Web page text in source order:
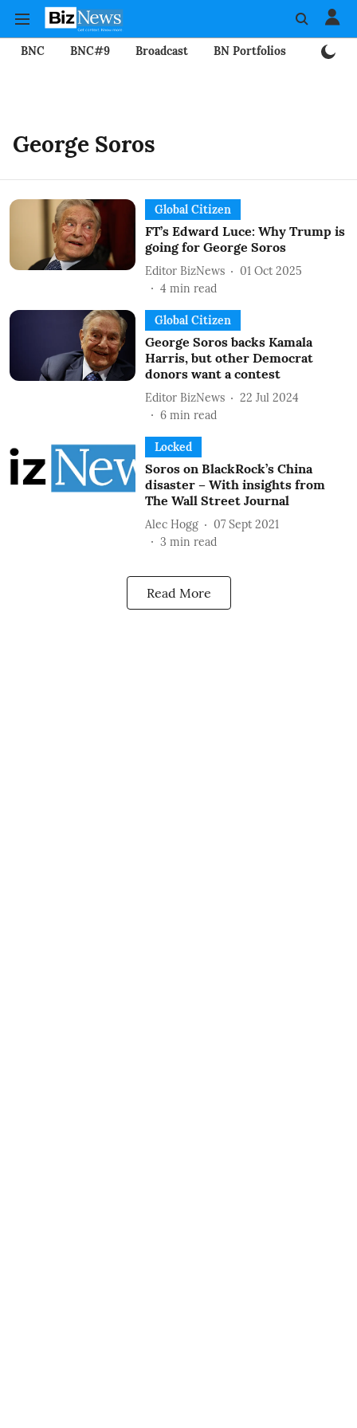
BNC BNC#9 Broadcast BN Portfolios
George Soros
Global Citizen
FT’s Edward Luce: Why Trump is
going for George Soros
Editor BizNews
01 Oct 2025
4 min read
Global Citizen
George Soros backs Kamala
Harris, but other Democrat
donors want a contest
Editor BizNews
22 Jul 2024
6 min read
Locked
Soros on BlackRock’s China
disaster – With insights from
The Wall Street Journal
Alec Hogg
07 Sept 2021
3 min read
Read More